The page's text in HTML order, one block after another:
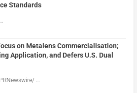
Standards
on Metalens Commercialisation;
Application, and Defers U.S. Dual
…